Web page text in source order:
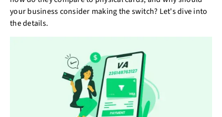
your business consider making the switch? Let's dive into
the details.